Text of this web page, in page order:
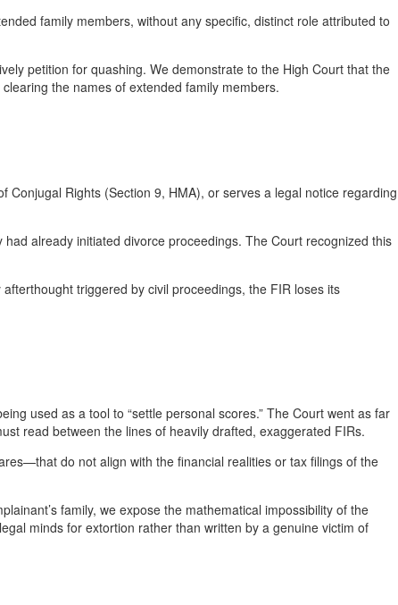
family members, without any specific, distinct role attributed to
petition for quashing. We demonstrate to the High Court that the
the names of extended family members.
Rights (Section 9, HMA), or serves a legal notice regarding
had already initiated divorce proceedings. The Court recognized this
triggered by civil proceedings, the FIR loses its
used as a tool to “settle personal scores.” The Court went as far
read between the lines of heavily drafted, exaggerated FIRs.
do not align with the financial realities or tax filings of the
family, we expose the mathematical impossibility of the
minds for extortion rather than written by a genuine victim of